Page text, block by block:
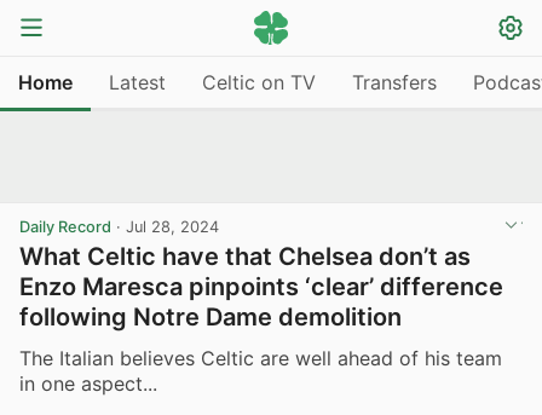
Home Latest Celtic on TV Transfers
Daily Record · Jul 28, 2024
What Celtic have that Chelsea don’t as
Enzo Maresca pinpoints ‘clear’ difference
following Notre Dame demolition
The Italian believes Celtic are well ahead of his team
in one aspect...